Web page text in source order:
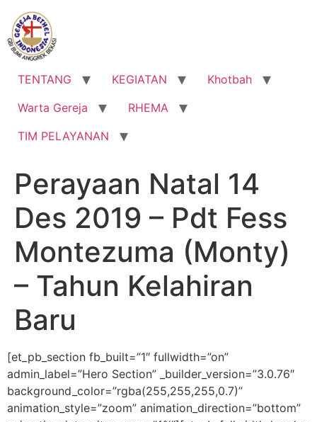
Lewati
konten
TENTANG KEGIATAN
Khotbah
Warta Gereja
RHEMA
TIM PELAYANAN
Perayaan Natal 14
Des 2019 – Pdt Fess
Montezuma (Monty)
– Tahun Kelahiran
Baru
[et_pb_section fb_built=”1″ fullwidth=”on”
admin_label=”Hero Section” _builder_version=”3.0.76″
background_color=”rgba(255,255,255,0.7)”
animation_style=”zoom” animation_direction=”bottom”